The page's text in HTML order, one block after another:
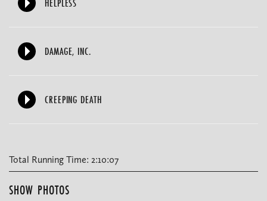
DAMAGE, INC.
CREEPING DEATH
Total Running Time: 2:10:07
SHOW PHOTOS